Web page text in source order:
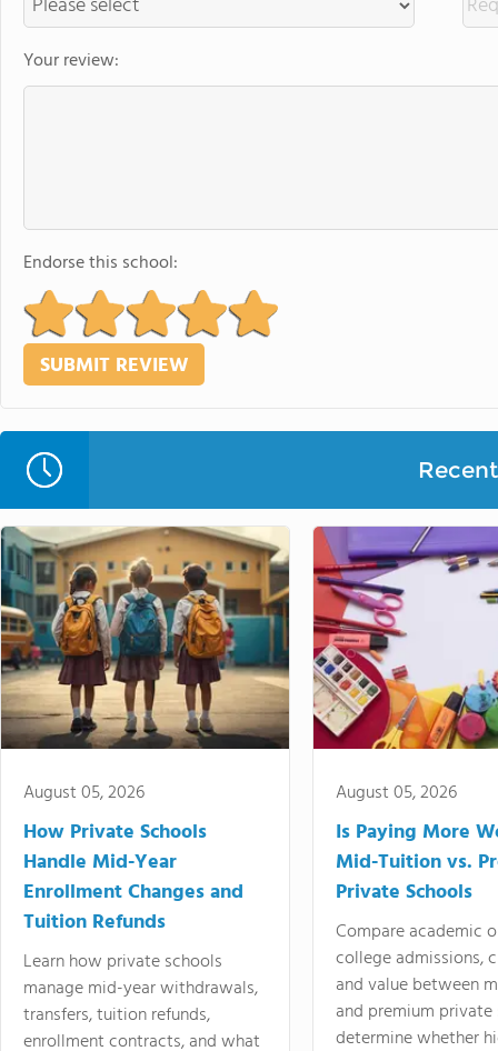
Your review:
Endorse this school:
August 05, 2026
How Private Schools
Handle Mid-Year
Enrollment Changes and
Tuition Refunds
Learn how private schools
manage mid-year withdrawals,
transfers, tuition refunds,
enrollment contracts, and what
August 05, 2026
Is Paying More
Mid-Tuition vs.
Private Schools
Compare academic
college admissions,
and value between
and premium
determine whether